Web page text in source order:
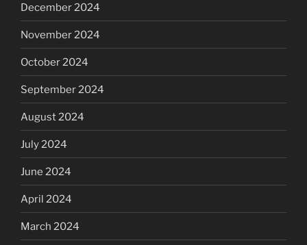
December 2024
November 2024
October 2024
September 2024
August 2024
July 2024
June 2024
April 2024
March 2024